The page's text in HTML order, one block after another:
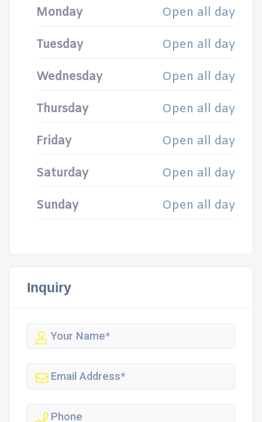
Monday
Open all day
Tuesday Open all day
Wednesday Open all day
Thursday Open all day
Friday Open all day
Saturday Open all day
Sunday Open all day
Inquiry